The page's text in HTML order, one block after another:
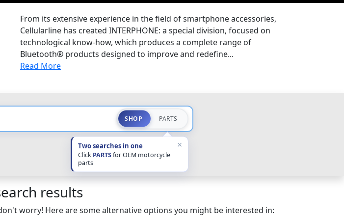
From its extensive experience in the field of smartphone accessories,
Cellularline has created INTERPHONE: a special division, focused on
technological know-how, which produces a complete range of
Bluetooth® products designed to improve and redefine...
Read More
SHOP PARTS
Two searches in one
Click PARTSfor OEM motorcycle
parts
×
results
worry! Here are some alternative options you might be interested in: